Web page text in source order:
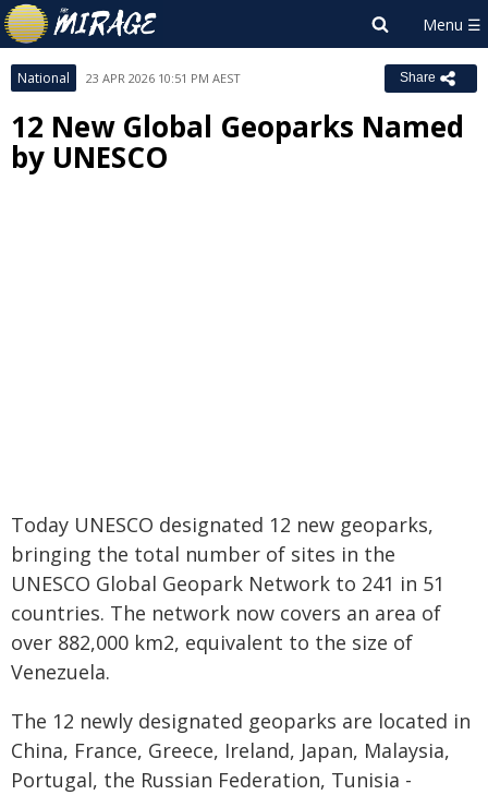
National 23 APR 2026 10:51 PM AEST Share
12 New Global Geoparks Named
by UNESCO
Today UNESCO designated 12 new geoparks,
bringing the total number of sites in the
UNESCO Global Geopark Network to 241 in 51
countries. The network now covers an area of
over 882,000 km2, equivalent to the size of
Venezuela.
The 12 newly designated geoparks are located in
China, France, Greece, Ireland, Japan, Malaysia,
Portugal, the Russian Federation, Tunisia -